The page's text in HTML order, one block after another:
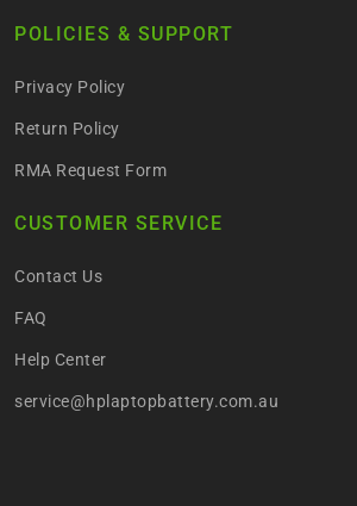
POLICIES & SUPPORT
Privacy Policy
Return Policy
RMA Request Form
CUSTOMER SERVICE
Contact Us
FAQ
Help Center
service@hplaptopbattery.com.au